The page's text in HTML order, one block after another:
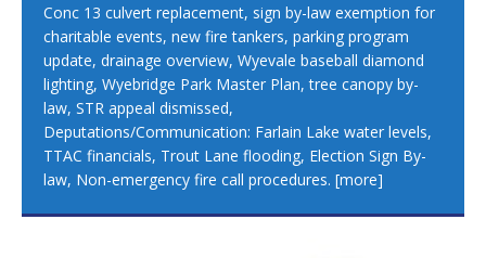
Conc 13 culvert replacement, sign by-law exemption for
charitable events, new fire tankers, parking program
update, drainage overview, Wyevale baseball diamond
lighting, Wyebridge Park Master Plan, tree canopy by-
law, STR appeal dismissed,
Deputations/Communication: Farlain Lake water levels,
TTAC financials, Trout Lane flooding, Election Sign By-
law, Non-emergency fire call procedures. [more]